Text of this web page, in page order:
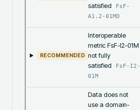
satisfied
FsF-
A1.2-01MD
RECOMMENDED
Interoperable
metric FsF-I2-01M
not fully
satisfied
FsF-I2-
01M
Data does not
use a domain-